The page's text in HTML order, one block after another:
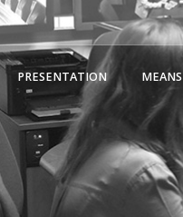
PRESENTATION MEANS